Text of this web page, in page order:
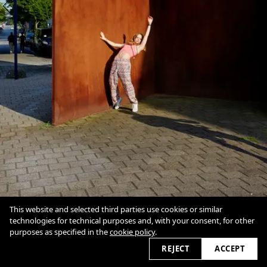
Overview Close
This website and selected third parties use cookies or similar
technologies for technical purposes and, with your consent, for other
purposes as specified in thecookie policy.
REJECT
ACCEPT